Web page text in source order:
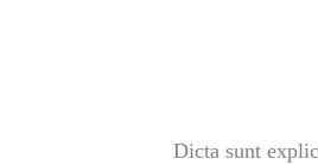
Dicta sunt